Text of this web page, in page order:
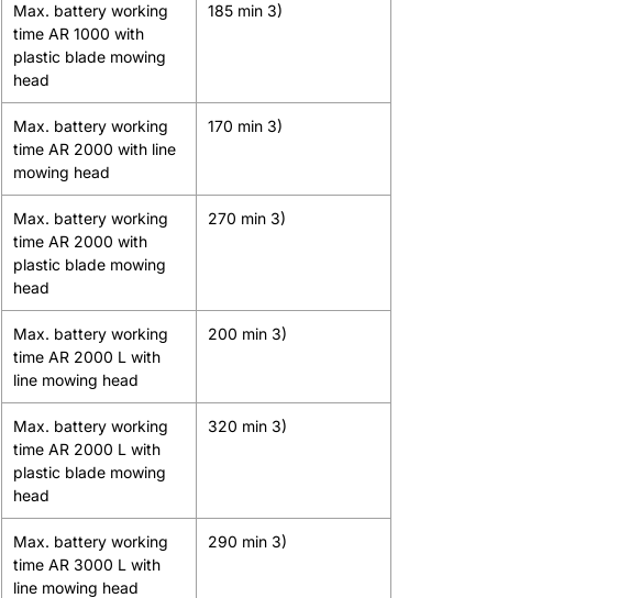
Max. battery working
time AR 1000 with
plastic blade mowing
head
185 min 3)
Max. battery working
time AR 2000 with line
mowing head
170 min 3)
Max. battery working
time AR 2000 with
plastic blade mowing
head
270 min 3)
Max. battery working
time AR 2000 L with
line mowing head
200 min 3)
Max. battery working
time AR 2000 L with
plastic blade mowing
head
320 min 3)
Max. battery working
time AR 3000 L with
line mowing head
290 min 3)